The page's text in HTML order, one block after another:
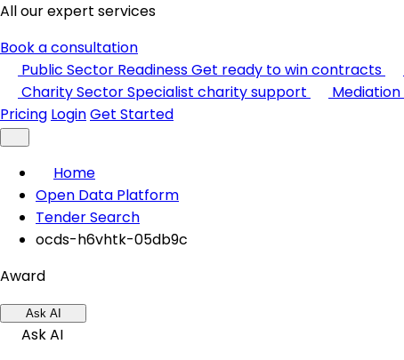
All our expert services
Book a consultation
Public Sector ReadinessGet ready to win contracts
Charity SectorSpecialist charity support Mediation
Pricing LoginGet Started
Home
Open Data Platform
Tender Search
ocds-h6vhtk-05db9c
Award
Ask AI
Ask AI